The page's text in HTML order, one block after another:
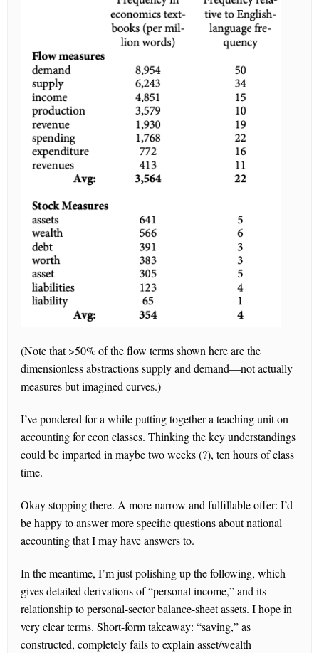
(Note that >50% of the flow terms shown here are the
dimensionless abstractions supply and demand—not actually
measures but imagined curves.)
I’ve pondered for a while putting together a teaching unit on
accounting for econ classes. Thinking the key understandings
could be imparted in maybe two weeks (?), ten hours of class
time.
Okay stopping there. A more narrow and fulfillable offer: I’d
be happy to answer more specific questions about national
accounting that I may have answers to.
In the meantime, I’m just polishing up the following, which
gives detailed derivations of “personal income,” and its
relationship to personal-sector balance-sheet assets. I hope in
very clear terms. Short-form takeaway: “saving,” as
constructed, completely fails to explain asset/wealth